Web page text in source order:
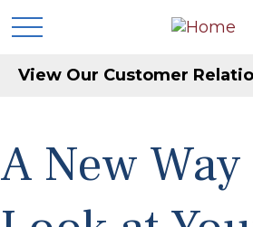
View Our Customer
A New